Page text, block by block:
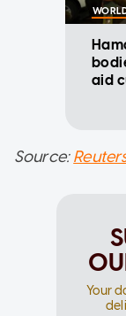
aid
Source:
Your